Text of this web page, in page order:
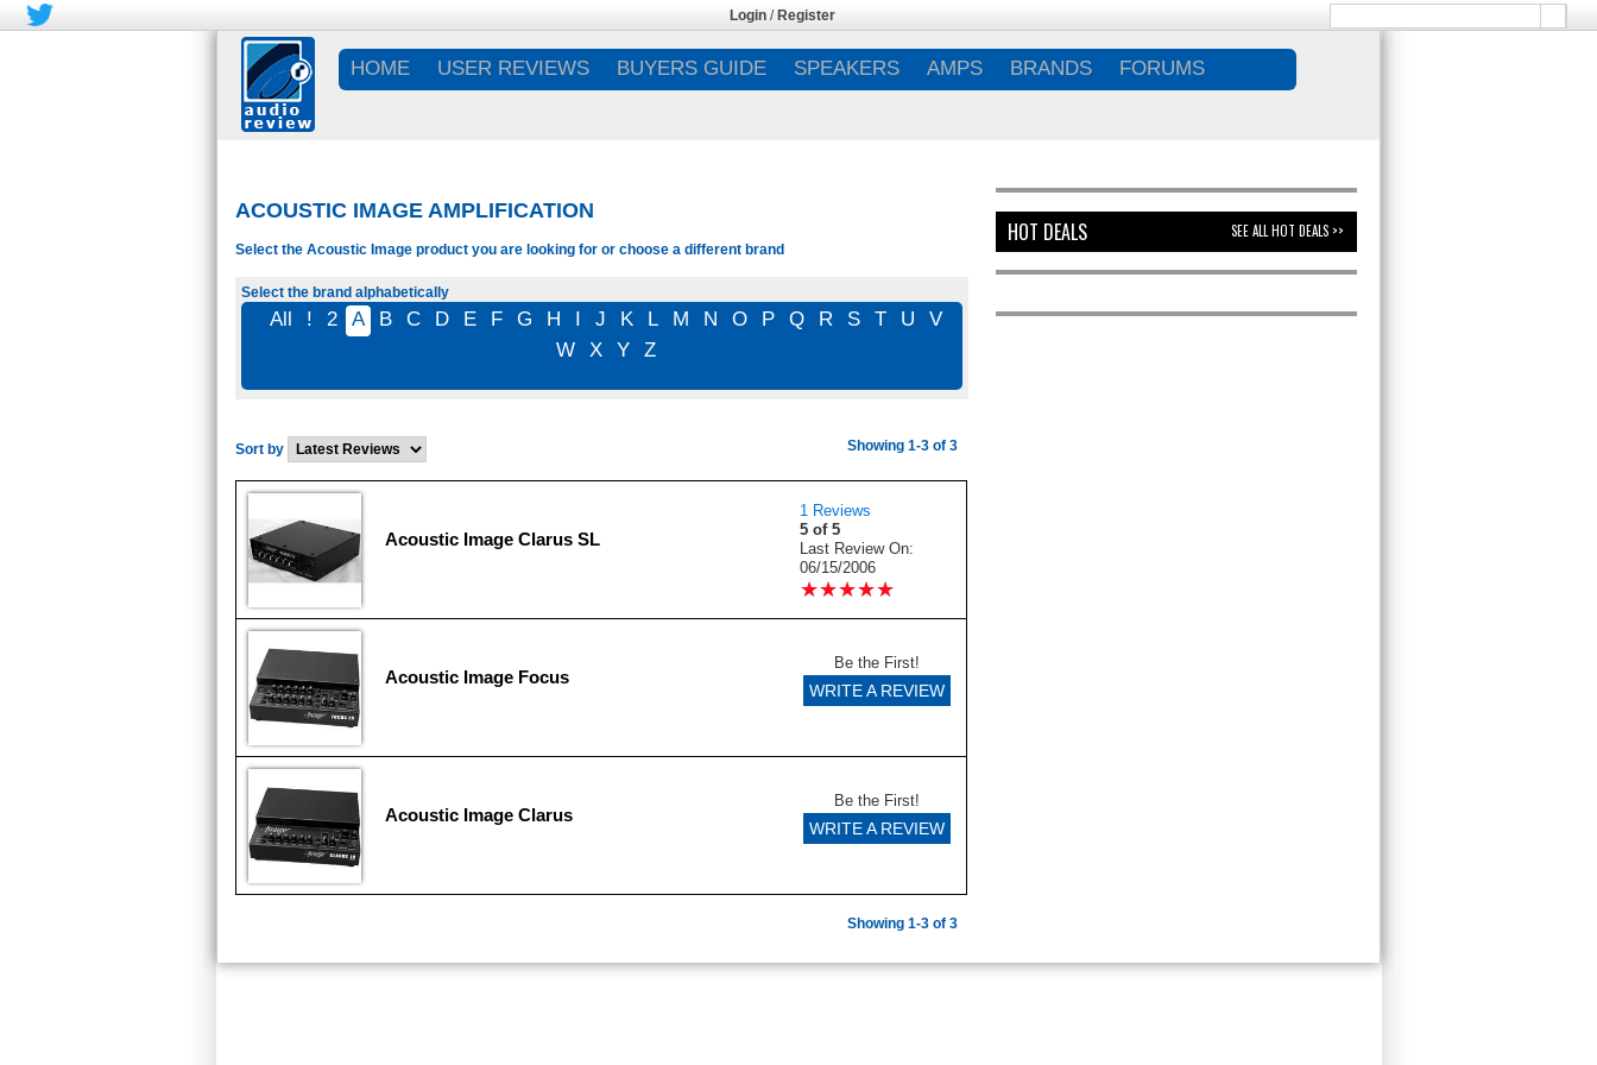
Login / Register
HOME USER REVIEWS BUYERS GUIDE SPEAKERS AMPS BRANDS FORUMS
ACOUSTIC IMAGE AMPLIFICATION
Select the Acoustic Image product you are looking for or choose a different brand
Select the brand alphabetically
All ! 2 A B C D E F G H I J K L M N O P Q R S T U
V
W
X Y Z
Sort by Showing 1-3 of 3
Acoustic Image Clarus SL
1 Reviews
5 of 5
Last Review On:
06/15/2006
★★★★★
★★★★★
Acoustic Image Focus
Be the First!
WRITE A REVIEW
Acoustic Image Clarus
Be the First!
WRITE A REVIEW
Showing 1-3 of 3
HOT DEALS SEE ALL HOT DEALS >>